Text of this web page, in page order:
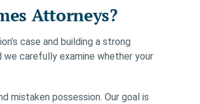
Attorneys?
case and building a strong
we carefully examine whether your
mistaken possession. Our goal is